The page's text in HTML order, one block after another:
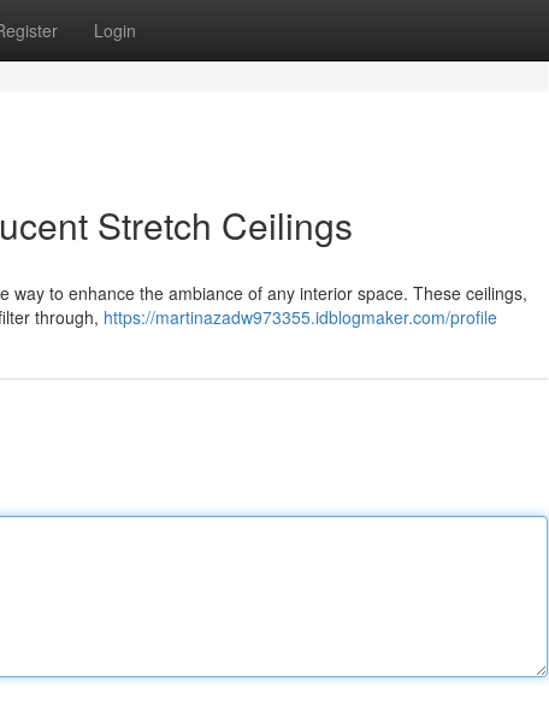
Login
Stretch Ceilings
to enhance the ambiance of any interior space. These ceilings,
through, https://martinazadw973355.idblogmaker.com/profile